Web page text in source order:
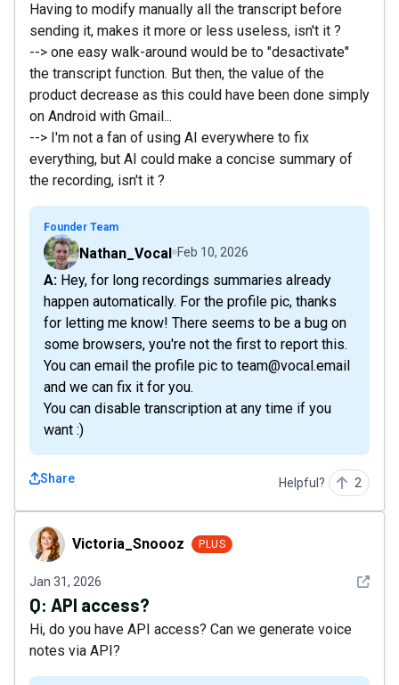
Having to modify manually all the transcript before
sending it, makes it more or less useless, isn't it ?
--> one easy walk-around would be to "desactivate"
the transcript function. But then, the value of the
product decrease as this could have been done simply
on Android with Gmail...
--> I'm not a fan of using AI everywhere to fix
everything, but AI could make a concise summary of
the recording, isn't it ?
Founder Team
Nathan_Vocal Feb 10, 2026
A: Hey, for long recordings summaries already
happen automatically. For the profile pic, thanks
for letting me know! There seems to be a bug on
some browsers, you're not the first to report this.
You can email the profile pic to team@vocal.email
and we can fix it for you.
You can disable transcription at any time if you
want :)
Share Helpful? 2
Victoria_Snoooz
Victoria_Snoooz PLUS
Jan 31, 2026 See
Q: API access?
Hi, do you have API access? Can we generate voice
notes via API?